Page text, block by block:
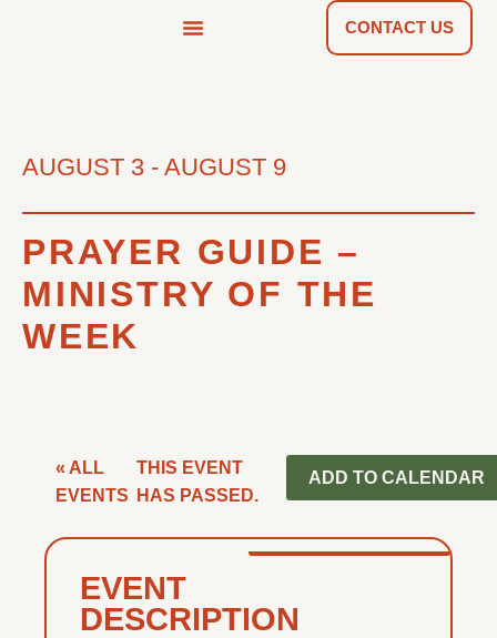
CONTACT US
AUGUST 3 - AUGUST 9
PRAYER GUIDE –
MINISTRY OF THE
WEEK
« ALL
EVENTS
THIS EVENT
HAS PASSED.
ADD TO CALENDAR
EVENT
DESCRIPTION